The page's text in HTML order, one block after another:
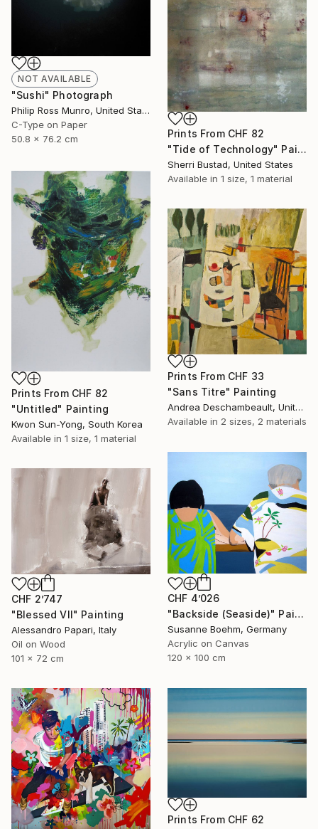
NOT AVAILABLE
"Sushi" Photograph
Philip Ross Munro, United States
C-Type on Paper
50.8 x 76.2 cm
Prints From CHF 82
"Tide of Technology" Painting
Sherri Bustad, United States
Available in 1 size, 1 material
Prints From CHF 82
"Untitled" Painting
Kwon Sun-Yong, South Korea
Available in 1 size, 1 material
Prints From CHF 33
"Sans Titre" Painting
Andrea Deschambeault, United States
Available in 2 sizes, 2 materials
CHF 4’026
"Backside (Seaside)" Painting
Susanne Boehm, Germany
Acrylic on Canvas
120 x 100 cm
CHF 2’747
"Blessed VII" Painting
Alessandro Papari, Italy
Oil on Wood
101 x 72 cm
Prints From CHF 62